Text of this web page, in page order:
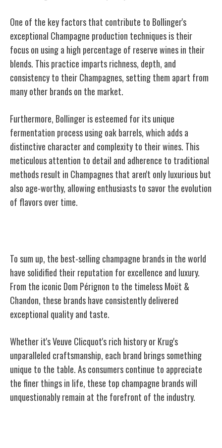
One of the key factors that contribute to Bollinger's
exceptional Champagne production techniques is their
focus on using a high percentage of reserve wines in their
blends. This practice imparts richness, depth, and
consistency to their Champagnes, setting them apart from
many other brands on the market.
Furthermore, Bollinger is esteemed for its unique
fermentation process using oak barrels, which adds a
distinctive character and complexity to their wines. This
meticulous attention to detail and adherence to traditional
methods result in Champagnes that aren't only luxurious but
also age-worthy, allowing enthusiasts to savor the evolution
of flavors over time.
To sum up, the best-selling champagne brands in the world
have solidified their reputation for excellence and luxury.
From the iconic Dom Pérignon to the timeless Moët &
Chandon, these brands have consistently delivered
exceptional quality and taste.
Whether it's Veuve Clicquot's rich history or Krug's
unparalleled craftsmanship, each brand brings something
unique to the table. As consumers continue to appreciate
the finer things in life, these top champagne brands will
unquestionably remain at the forefront of the industry.